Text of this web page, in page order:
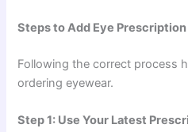
Steps to Add Eye
Following the correct process
ordering eyewear.
Step 1: Use Your Latest